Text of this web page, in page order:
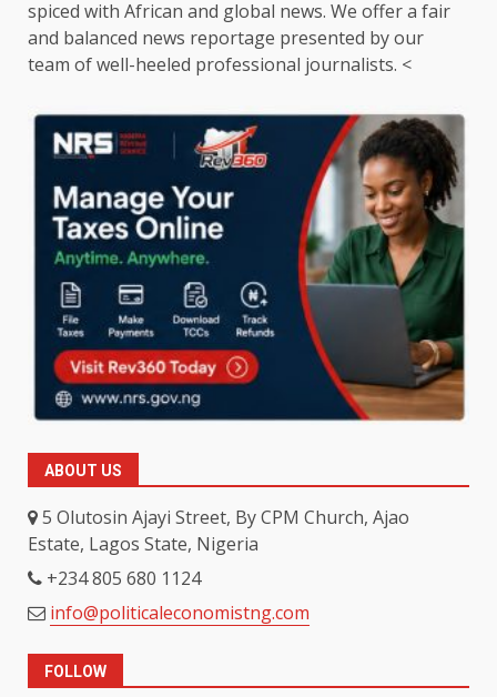
spiced with African and global news. We offer a fair
and balanced news reportage presented by our
team of well-heeled professional journalists. <
ABOUT US
5 Olutosin Ajayi Street, By CPM Church, Ajao
Estate, Lagos State, Nigeria
+234 805 680 1124
info@politicaleconomistng.com
FOLLOW